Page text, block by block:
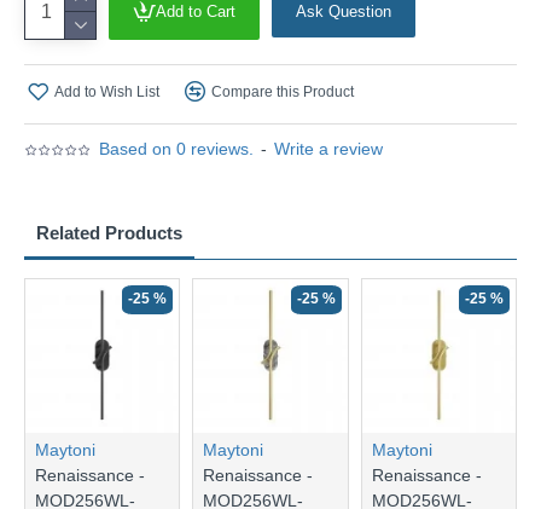
Based on 0 reviews. - Write a review
Add to Cart Ask Question
Add to Wish List Compare this Product
Related Products
-25 %
Maytoni
Renaissance -
MOD256WL-
-25 %
Maytoni
Renaissance -
MOD256WL-
-25 %
Maytoni
Renaissance -
MOD256WL-